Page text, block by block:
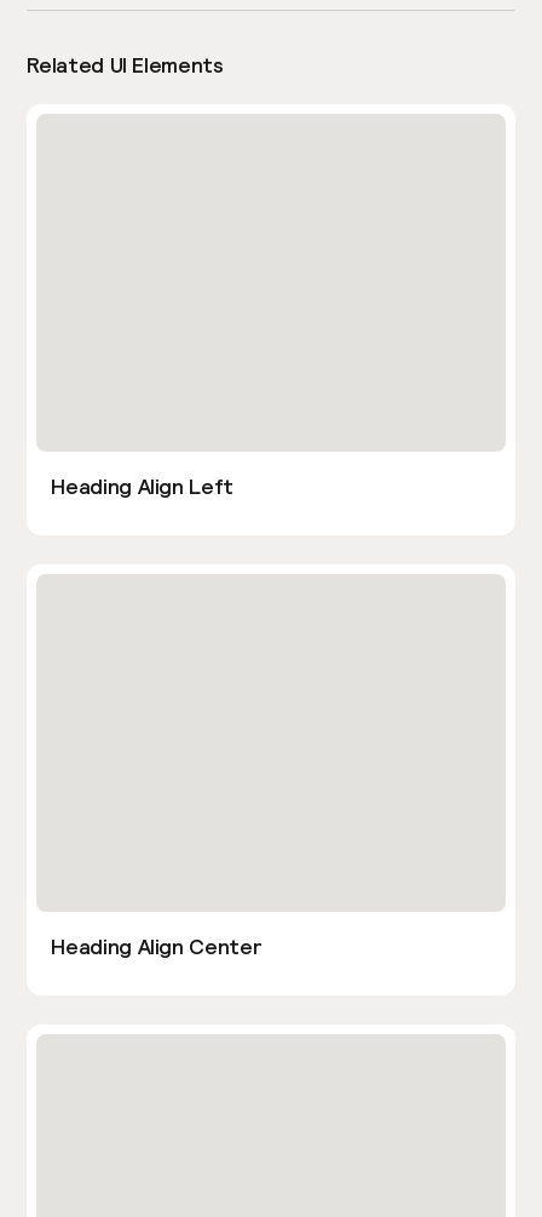
Related UI Elements
Heading Align Left
Heading Align Center